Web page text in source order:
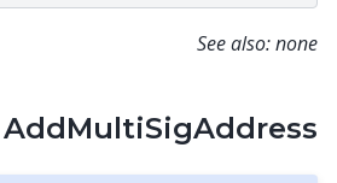
See also: none
AddMultiSigAddress